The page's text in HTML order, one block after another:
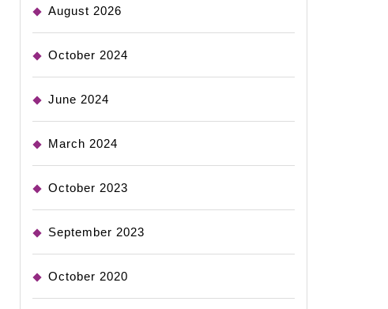
August 2026
October 2024
June 2024
March 2024
October 2023
September 2023
October 2020